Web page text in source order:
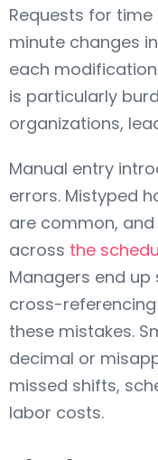
Requests for
minute changes
each
is particularly
organizations,
Manual entry
errors. Mistyped
are common,
across the
Managers end
cross-
these mistakes.
decimal or
missed shifts,
labor costs.